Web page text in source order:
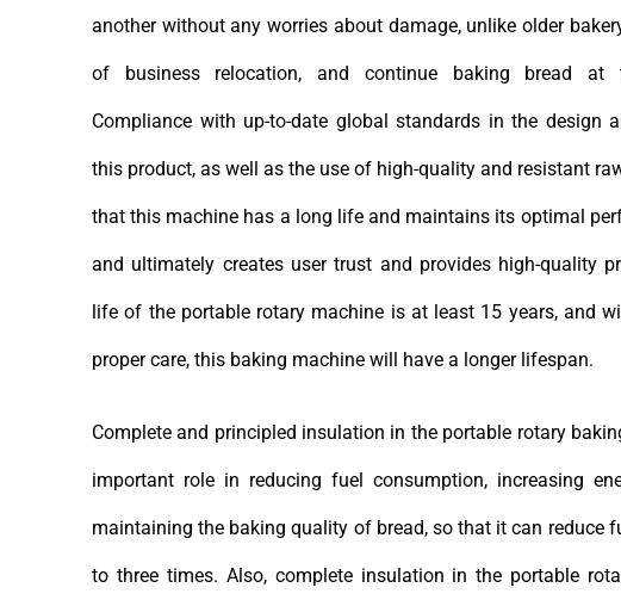
another without any worries about damage, unlike older
of business relocation, and continue baking bread at
Compliance with up-to-date global standards in the design
this product, as well as the use of high-quality and resistant
that this machine has a long life and maintains its optimal
and ultimately creates user trust and provides high-quality
life of the portable rotary machine is at least 15 years, and
proper care, this baking machine will have a longer lifespan.
Complete and principled insulation in the portable rotary
important role in reducing fuel consumption, increasing
maintaining the baking quality of bread, so that it can reduce
to three times. Also, complete insulation in the portable